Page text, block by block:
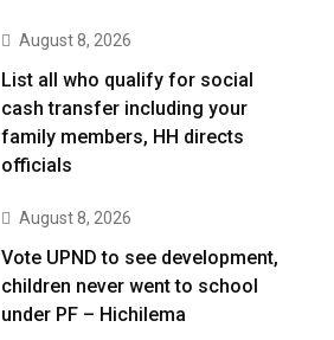
August 8, 2026
List all who qualify for social
cash transfer including your
family members, HH directs
officials
August 8, 2026
Vote UPND to see development,
children never went to school
under PF – Hichilema